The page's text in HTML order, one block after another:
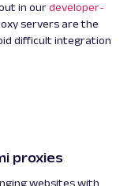
in ourdeveloper-
servers are the
difficult integration
proxies
websites with